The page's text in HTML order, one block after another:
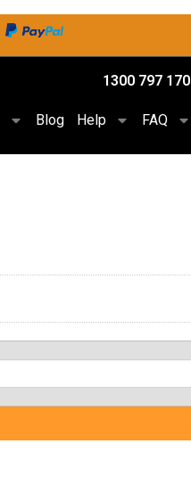
1300 797 170
Blog Help FAQ